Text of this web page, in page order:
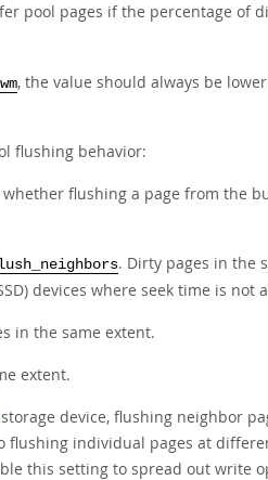
pool pages if the percentage of
, the value should always be
flushing behavior:
flushing a page from the
. Dirty pages in the
devices where seek time is not
in the same extent.
extent.
storage device, flushing neighbor
flushing individual pages at
this setting to spread out write